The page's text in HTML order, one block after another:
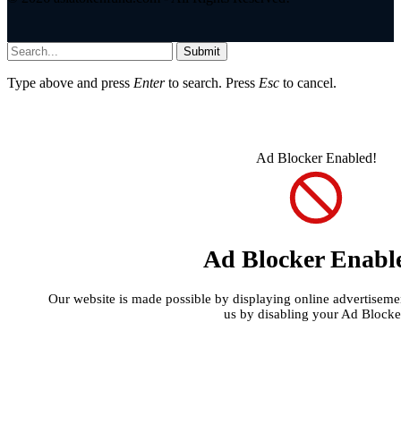
Submit
Type above and press Enterto search. Press Esc to cancel.
Ad Blocker Enabled!
Ad Blocker
Our website is made possible by displaying online
us by disabling your Ad